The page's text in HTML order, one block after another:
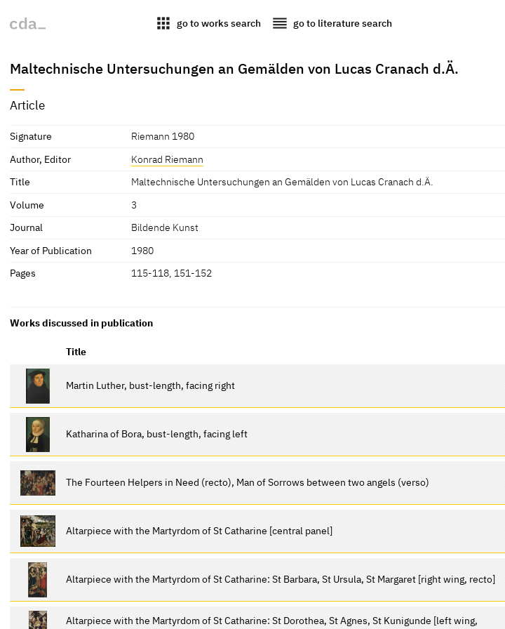
apps go to works search reorder go to literature search
Maltechnische Untersuchungen an Gemälden von Lucas Cranach d.Ä.
Article
Signature
Riemann 1980
Author, Editor
Konrad Riemann
Title
Maltechnische Untersuchungen an Gemälden von Lucas Cranach d.Ä.
Volume
3
Journal
Bildende Kunst
Year of Publication
1980
Pages
115-118, 151-152
Works discussed in publication
Title
Martin Luther, bust-length, facing right
Katharina of Bora, bust-length, facing left
The Fourteen Helpers in Need (recto), Man of Sorrows between two angels (verso)
Altarpiece with the Martyrdom of St Catharine [central panel]
Altarpiece with the Martyrdom of St Catharine: St Barbara, St Ursula, St Margaret [right wing, recto]
Altarpiece with the Martyrdom of St Catharine: St Dorothea, St Agnes, St Kunigunde [left wing,